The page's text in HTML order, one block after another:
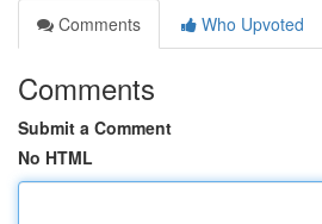
Comments
Who Upvoted
Comments
Submit a Comment
No HTML